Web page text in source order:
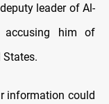
leader of Al-
accusing him of
information could